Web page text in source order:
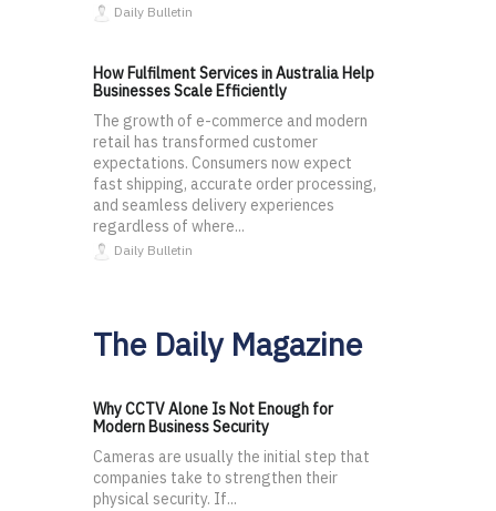
Daily Bulletin
How Fulfilment Services in Australia Help
Businesses Scale Efficiently
The growth of e-commerce and modern
retail has transformed customer
expectations. Consumers now expect
fast shipping, accurate order processing,
and seamless delivery experiences
regardless of where...
Daily Bulletin
The Daily Magazine
Why CCTV Alone Is Not Enough for
Modern Business Security
Cameras are usually the initial step that
companies take to strengthen their
physical security. If...